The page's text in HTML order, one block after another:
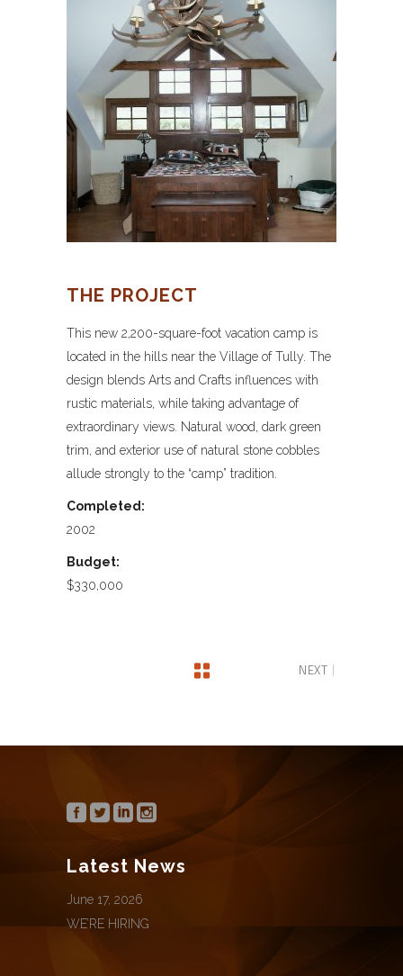
THE PROJECT
This new 2,200-square-foot vacation camp is
located in the hills near the Village of Tully. The
design blends Arts and Crafts influences with
rustic materials, while taking advantage of
extraordinary views. Natural wood, dark green
trim, and exterior use of natural stone cobbles
allude strongly to the “camp” tradition.
Completed:
2002
Budget:
$330,000
NEXT
Latest News
June 17, 2026
WE’RE HIRING